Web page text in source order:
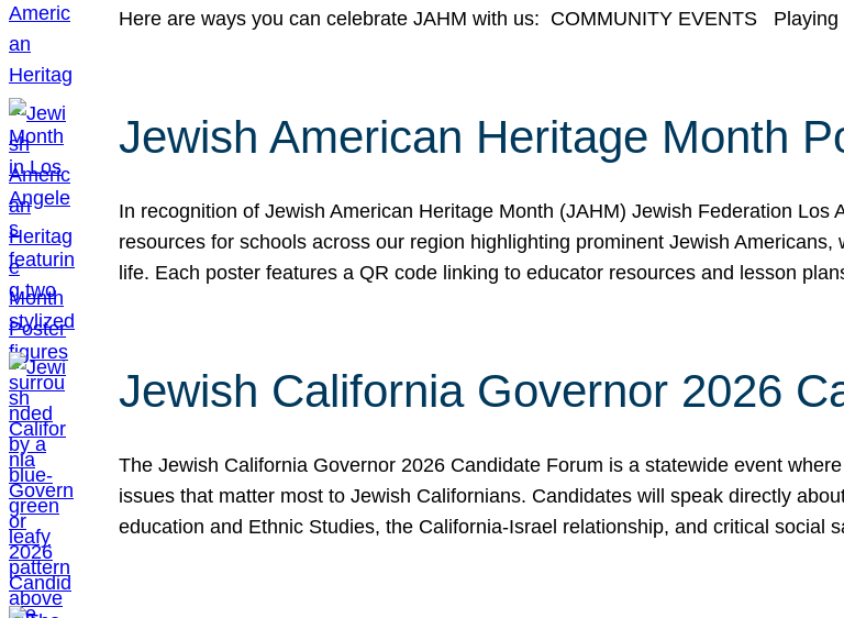
Here are ways you can celebrate JAHM with us: COMMUNITY EVENTS
Jewish American Heritage Month
In recognition of Jewish American Heritage Month (JAHM) Jewish Federation
resources for schools across our region highlighting prominent Jewish
life. Each poster features a QR code linking to educator resources and lesson
Jewish California Governor 2026
The Jewish California Governor 2026 Candidate Forum is a statewide event
issues that matter most to Jewish Californians. Candidates will speak directly
education and Ethnic Studies, the California-Israel relationship, and critical social